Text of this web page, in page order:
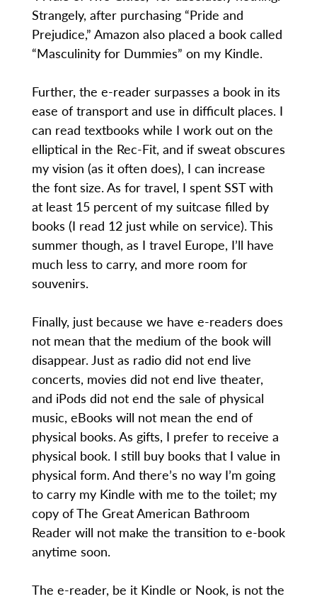
Strangely, after purchasing “Pride and
Prejudice,” Amazon also placed a book called
“Masculinity for Dummies” on my Kindle.
Further, the e-reader surpasses a book in its
ease of transport and use in difficult places. I
can read textbooks while I work out on the
elliptical in the Rec-Fit, and if sweat obscures
my vision (as it often does), I can increase
the font size. As for travel, I spent SST with
at least 15 percent of my suitcase filled by
books (I read 12 just while on service). This
summer though, as I travel Europe, I’ll have
much less to carry, and more room for
souvenirs.
Finally, just because we have e-readers does
not mean that the medium of the book will
disappear. Just as radio did not end live
concerts, movies did not end live theater,
and iPods did not end the sale of physical
music, eBooks will not mean the end of
physical books. As gifts, I prefer to receive a
physical book. I still buy books that I value in
physical form. And there’s no way I’m going
to carry my Kindle with me to the toilet; my
copy of The Great American Bathroom
Reader will not make the transition to e-book
anytime soon.
The e-reader, be it Kindle or Nook, is not the